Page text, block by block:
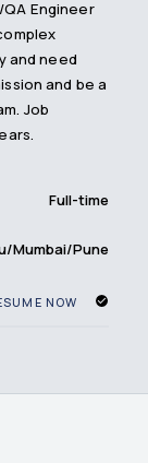
Engineer
and need
and be a
Job
Full-time
Mumbai/Pune
NOW